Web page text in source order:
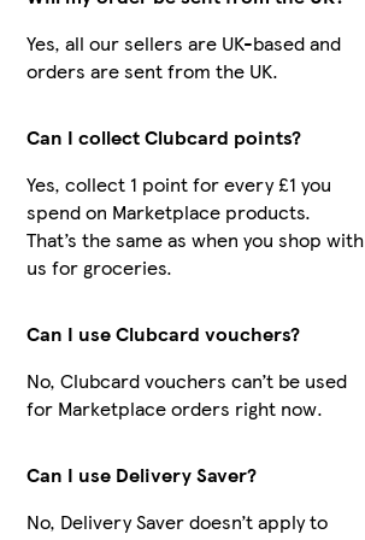
Yes, all our sellers are UK-based and
orders are sent from the UK.
Can I collect Clubcard points?
Yes, collect 1 point for every £1 you
spend on Marketplace products.
That’s the same as when you shop with
us for groceries.
Can I use Clubcard vouchers?
No, Clubcard vouchers can’t be used
for Marketplace orders right now.
Can I use Delivery Saver?
No, Delivery Saver doesn’t apply to